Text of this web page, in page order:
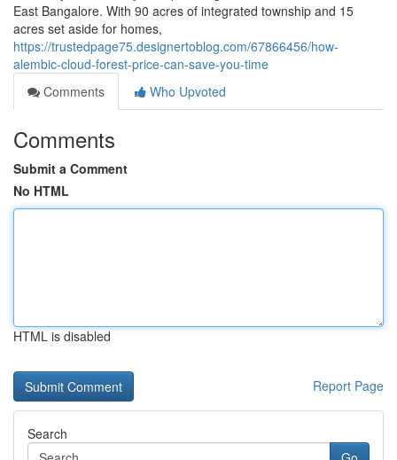
East Bangalore. With 90 acres of integrated township and 15
acres set aside for homes,
https://trustedpage75.designertoblog.com/67866456/how-
alembic-cloud-forest-price-can-save-you-time
Comments
Who Upvoted
Comments
Submit a Comment
No HTML
HTML is disabled
Report Page
Search